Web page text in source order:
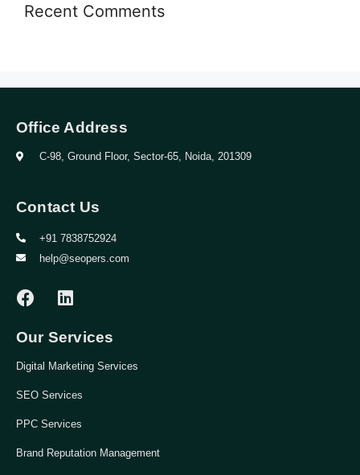
Recent Comments
Office Address
C-98, Ground Floor, Sector-65, Noida, 201309
Contact Us
+91 7838752924
help@seopers.com
Our Services
Digital Marketing Services
SEO Services
PPC Services
Brand Reputation Management